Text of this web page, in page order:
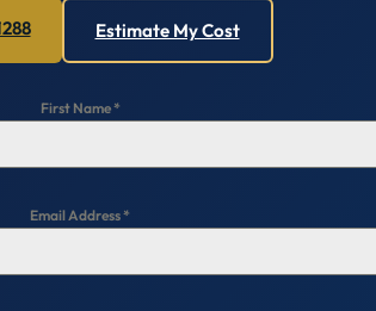
Estimate My Cost
First Name*
Email Address*